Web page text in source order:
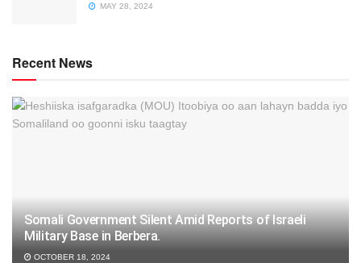
MAY 28, 2024
Recent News
Somali Government Silent Amid Reports of Israeli
Military Base in Berbera.
OCTOBER 18, 2024